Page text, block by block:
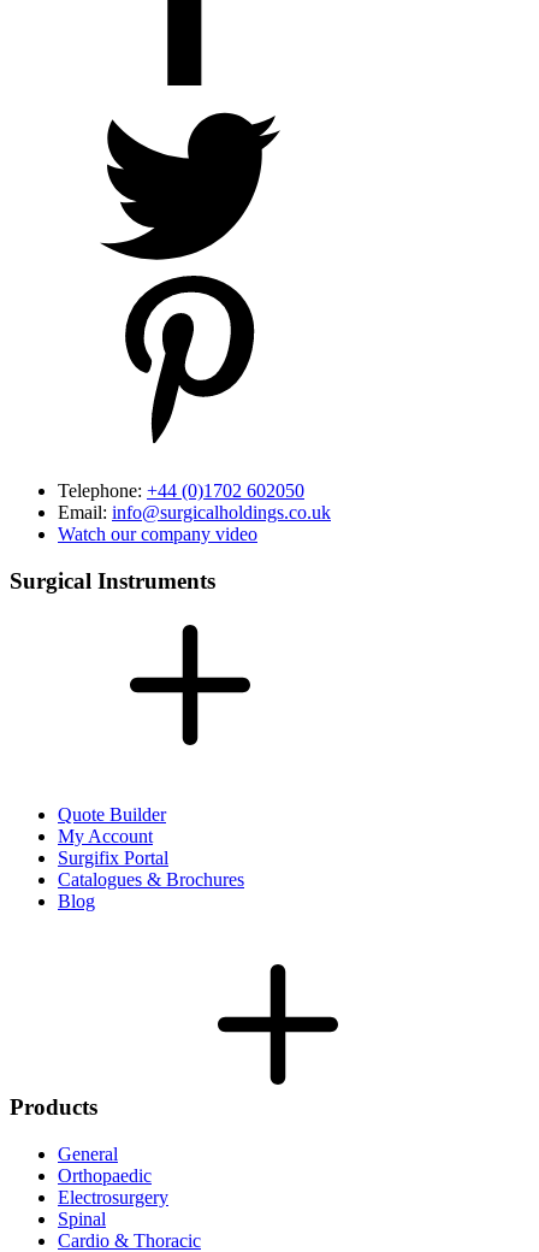
Telephone: +44 (0)1702 602050
Email: info@surgicalholdings.co.uk
Watch our company video
Surgical Instruments
Quote Builder
My Account
Surgifix Portal
Catalogues & Brochures
Blog
Products
General
Orthopaedic
Electrosurgery
Spinal
Cardio & Thoracic